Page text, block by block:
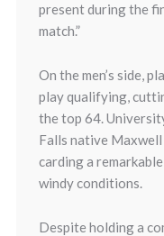
present during the
match.”
On the men’s side,
play qualifying,
the top 64.
Falls native
carding a
windy conditions.
Despite holding a